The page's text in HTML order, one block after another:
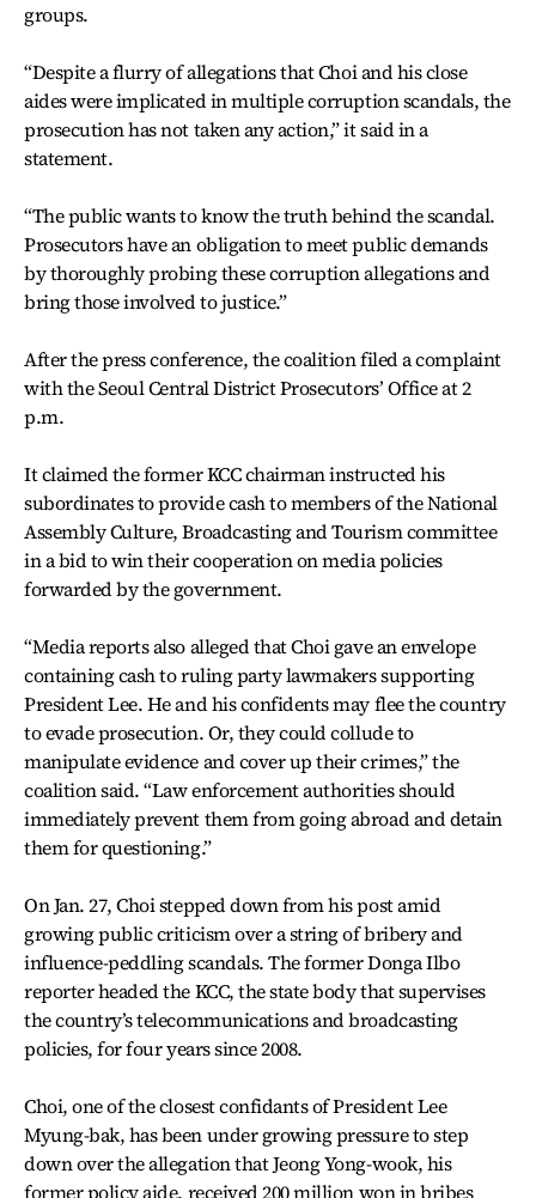
groups.
“Despite a flurry of allegations that Choi and his close
aides were implicated in multiple corruption scandals, the
prosecution has not taken any action,” it said in a
statement.
“The public wants to know the truth behind the scandal.
Prosecutors have an obligation to meet public demands
by thoroughly probing these corruption allegations and
bring those involved to justice.”
After the press conference, the coalition filed a complaint
with the Seoul Central District Prosecutors’ Office at 2
p.m.
It claimed the former KCC chairman instructed his
subordinates to provide cash to members of the National
Assembly Culture, Broadcasting and Tourism committee
in a bid to win their cooperation on media policies
forwarded by the government.
“Media reports also alleged that Choi gave an envelope
containing cash to ruling party lawmakers supporting
President Lee. He and his confidents may flee the country
to evade prosecution. Or, they could collude to
manipulate evidence and cover up their crimes,” the
coalition said. “Law enforcement authorities should
immediately prevent them from going abroad and detain
them for questioning.”
On Jan. 27, Choi stepped down from his post amid
growing public criticism over a string of bribery and
influence-peddling scandals. The former Donga Ilbo
reporter headed the KCC, the state body that supervises
the country’s telecommunications and broadcasting
policies, for four years since 2008.
Choi, one of the closest confidants of President Lee
Myung-bak, has been under growing pressure to step
down over the allegation that Jeong Yong-wook, his
former policy aide, received 200 million won in bribes